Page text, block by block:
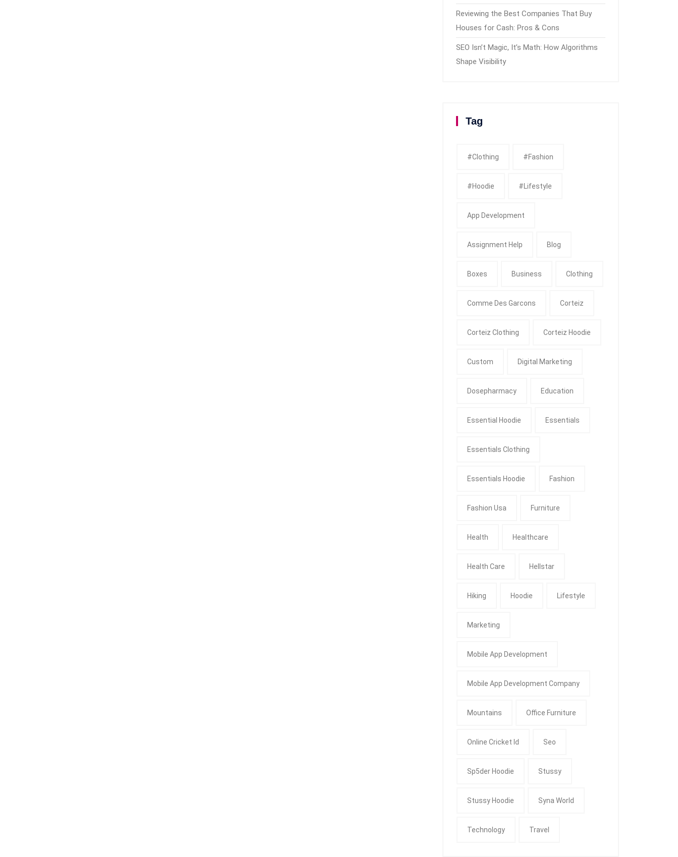
Reviewing the Best Companies That Buy
Houses for Cash: Pros & Cons
SEO Isn’t Magic, It’s Math: How Algorithms
Shape Visibility
Tag
#clothing #fashion
#Hoodie #Lifestyle
App Development
Assignment Help Blog
Boxes Business Clothing
Comme Des Garcons Corteiz
Corteiz Clothing Corteiz Hoodie
Custom Digital Marketing
Dosepharmacy Education
Essential Hoodie Essentials
Essentials Clothing
Essentials Hoodie Fashion
Fashion Usa Furniture
Health Healthcare
Health Care Hellstar
Hiking Hoodie Lifestyle
Marketing
Mobile App Development
Mobile App Development Company
Mountains Office Furniture
Online Cricket Id Seo
Sp5der Hoodie Stussy
Stussy Hoodie Syna World
Technology Travel